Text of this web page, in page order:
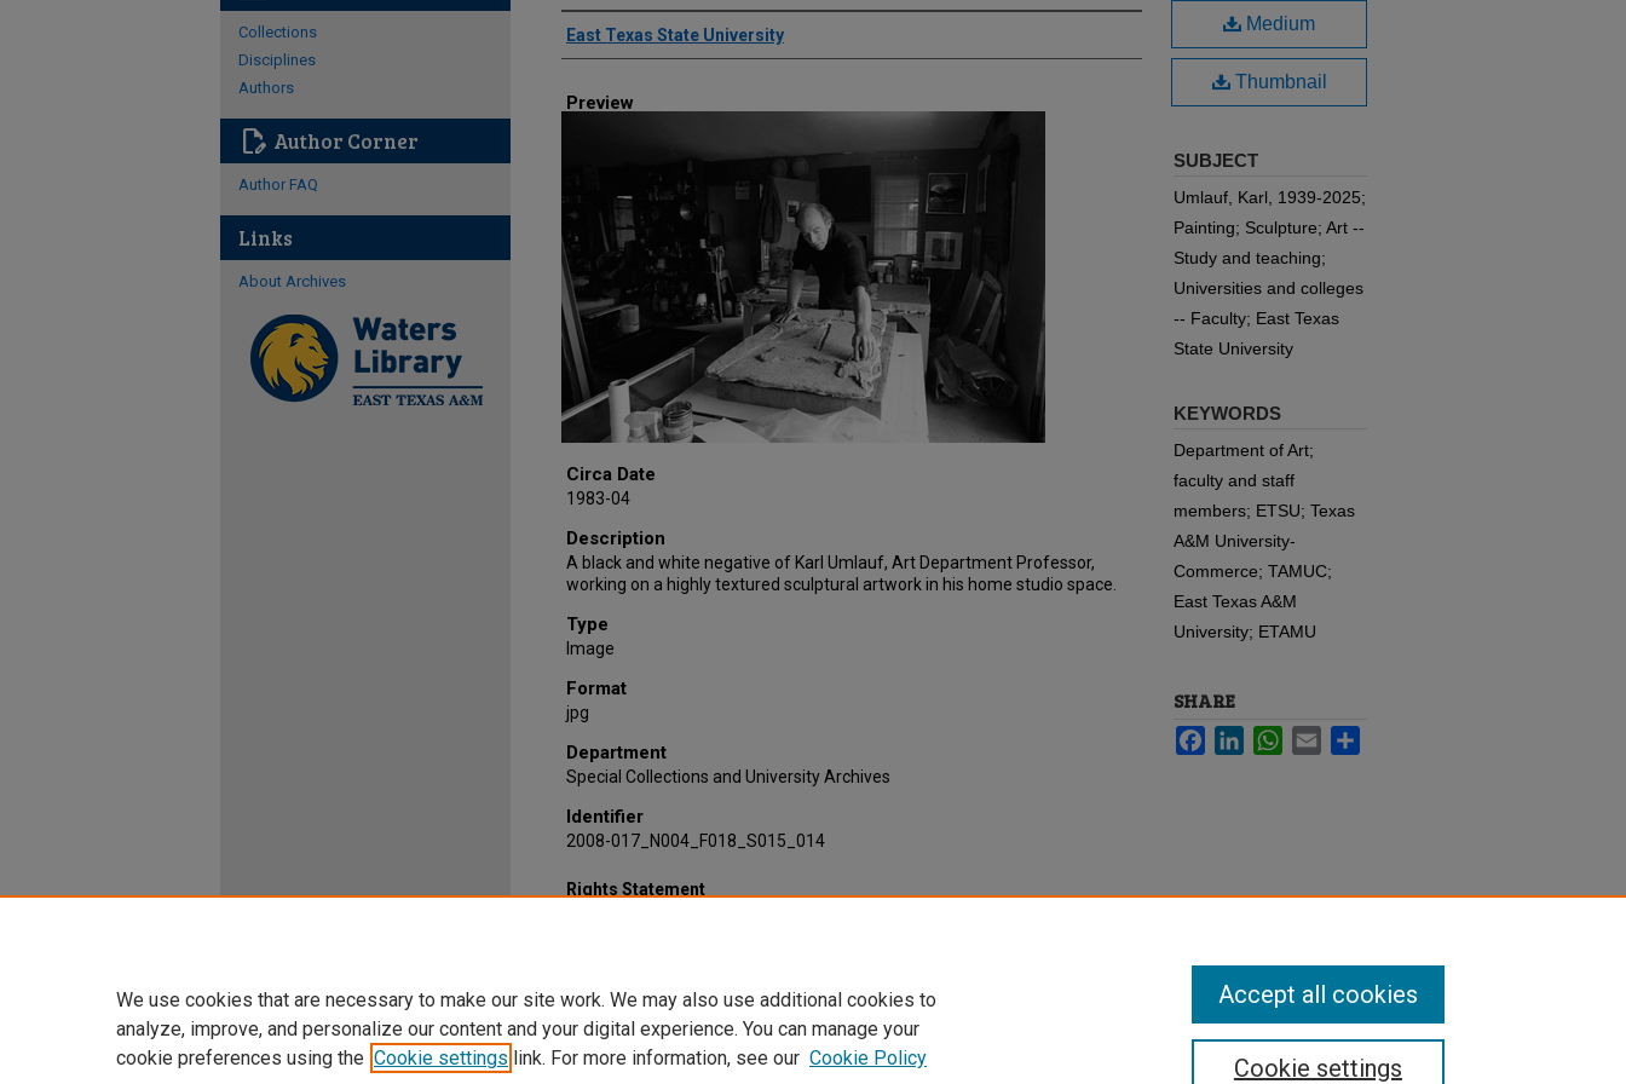
Creator
East Texas State University
Preview
Circa Date
1983-04
Description
A black and white negative of Karl Umlauf, Art Department Professor,
working on a highly textured sculptural artwork in his home studio space.
Type
Image
Format
jpg
Department
Special Collections and University Archives
Identifier
2008-017_N004_F018_S015_014
Medium
Thumbnail
SUBJECT
Umlauf, Karl, 1939-2025;
Painting; Sculpture; Art --
Study and teaching;
Universities and colleges
-- Faculty; East Texas
State University
KEYWORDS
Department of Art;
faculty and staff
members; ETSU; Texas
A&M University-
Commerce; TAMUC;
East Texas A&M
University; ETAMU
SHARE
FacebookLinkedInWhatsApp
Email
Rights Statement
Collections
Disciplines
Authors
edit_document Author Corner
Author FAQ
Links
About Archives
We use cookies that are necessary to make our site work. We may also use additional cookies to
analyze, improve, and personalize our content and your digital experience. You can manage your
cookie preferences using the Cookie settings link. For more information, see our Cookie Policy Cookie settings
Accept all cookies